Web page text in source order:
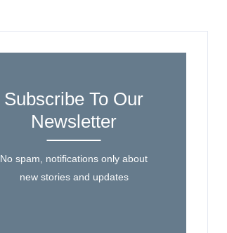
Subscribe To Our
Newsletter
No spam, notifications only about
new stories and updates